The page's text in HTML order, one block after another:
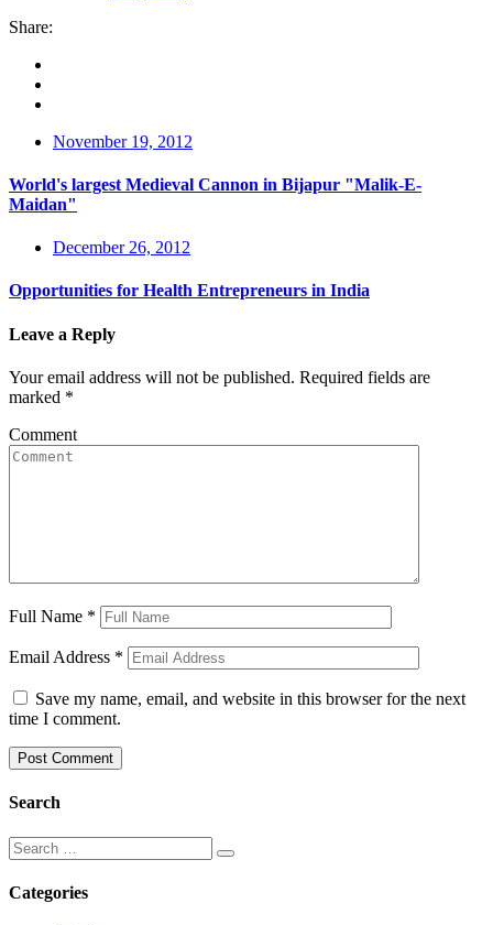
Share:
November 19, 2012
World's largest Medieval Cannon in Bijapur "Malik-E-
Maidan"
December 26, 2012
Opportunities for Health Entrepreneurs in India
Leave a Reply
Your email address will not be published. Required fields are
marked *
Comment
Full Name *
Email Address *
Save my name, email, and website in this browser for the next
time I comment.
Search
Categories